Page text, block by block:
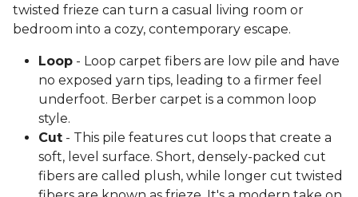
twisted frieze can turn a casual living room or
bedroom into a cozy, contemporary escape.
Loop - Loop carpet fibers are low pile and have
no exposed yarn tips, leading to a firmer feel
underfoot. Berber carpet is a common loop
style.
Cut - This pile features cut loops that create a
soft, level surface. Short, densely-packed cut
fibers are called plush, while longer cut twisted